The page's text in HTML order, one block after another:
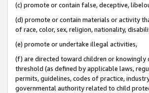
(c) promote or contain false, deceptive,
(d) promote or contain materials or activity
of race, color, sex, religion, nationality,
(e) promote or undertake illegal activities,
(f) are directed toward children or knowingly
threshold (as defined by applicable laws,
permits, guidelines, codes of practice,
governmental authority related to child